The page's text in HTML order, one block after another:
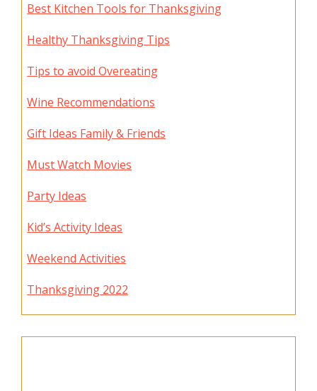
Best Kitchen Tools for Thanksgiving
Healthy Thanksgiving Tips
Tips to avoid Overeating
Wine Recommendations
Gift Ideas Family & Friends
Must Watch Movies
Party Ideas
Kid’s Activity Ideas
Weekend Activities
Thanksgiving 2022